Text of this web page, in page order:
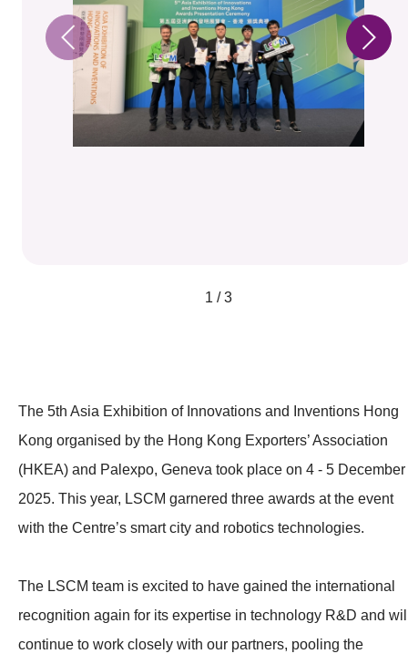
1 / 3
The 5th Asia Exhibition of Innovations and Inventions Hong
Kong organised by the Hong Kong Exporters’ Association
(HKEA) and Palexpo, Geneva took place on 4 - 5 December
2025. This year, LSCM garnered three awards at the event
with the Centre’s smart city and robotics technologies.
The LSCM team is excited to have gained the international
recognition again for its expertise in technology R&D and
continue to work closely with our partners, pooling the